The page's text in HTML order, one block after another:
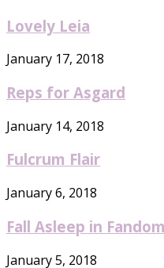
Lovely Leia
January 17, 2018
Reps for Asgard
January 14, 2018
Fulcrum Flair
January 6, 2018
Fall Asleep in Fandom
January 5, 2018